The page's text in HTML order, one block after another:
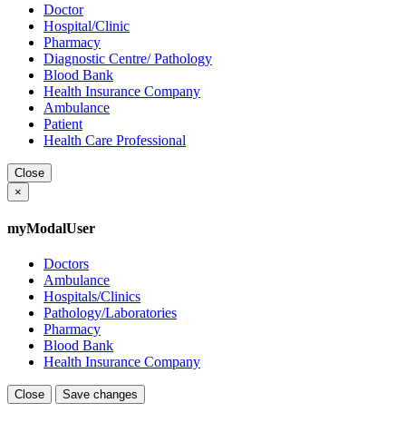
Doctor
Hospital/Clinic
Pharmacy
Diagnostic Centre/ Pathology
Blood Bank
Health Insurance Company
Ambulance
Patient
Health Care Professional
Close
×
myModalUser
Doctors
Ambulance
Hospitals/Clinics
Pathology/Laboratories
Pharmacy
Blood Bank
Health Insurance Company
Close Save changes